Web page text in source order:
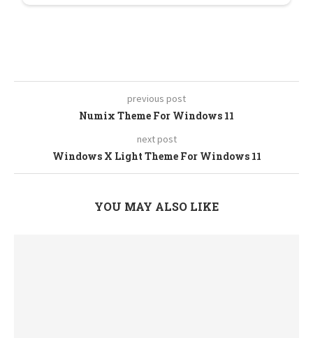
previous post
Numix Theme For Windows 11
next post
Windows X Light Theme For Windows 11
YOU MAY ALSO LIKE